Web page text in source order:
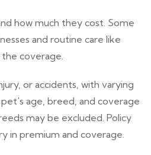
how much they cost. Some
and routine care like
coverage.
or accidents, with varying
age, breed, and coverage
may be excluded. Policy
in premium and coverage.